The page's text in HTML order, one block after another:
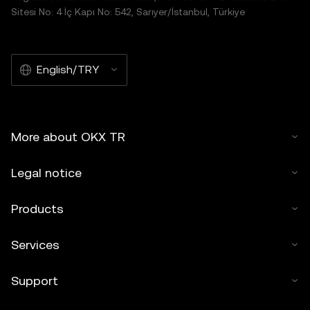
Sitesi No: 4 İç Kapı No: 542, Sarıyer/İstanbul, Türkiye
English/TRY
More about OKX TR
Legal notice
Products
Services
Support